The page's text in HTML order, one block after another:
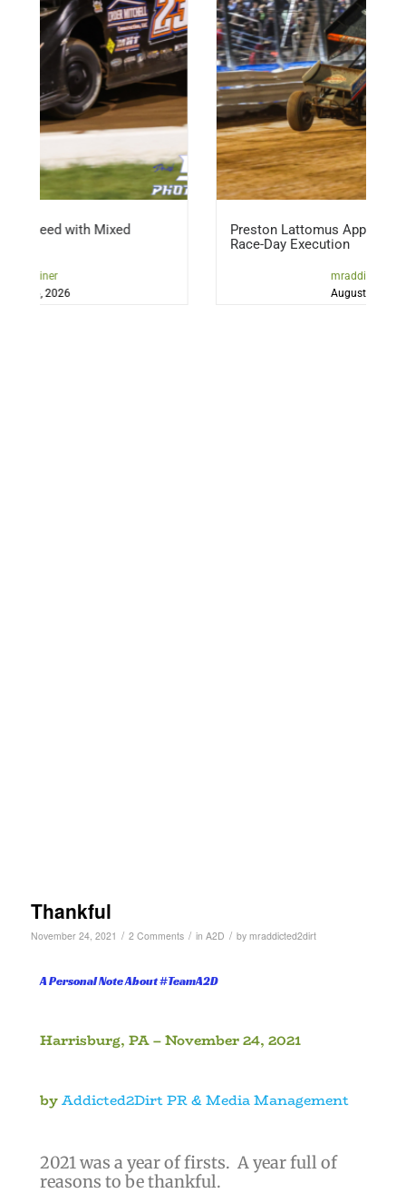
Preston Lattomus Applying Lessons,
Race-Day Execution
Thankful
November 24, 2021 / 2 Comments / in A2D / by mraddicted2dirt
A Personal Note About #TeamA2D
Harrisburg, PA – November 24, 2021
byAddicted2Dirt PR & Media Management
2021 was a year of firsts. A year full of
reasons to be thankful.